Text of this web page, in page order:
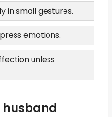
in small gestures.
emotions.
unless
husband